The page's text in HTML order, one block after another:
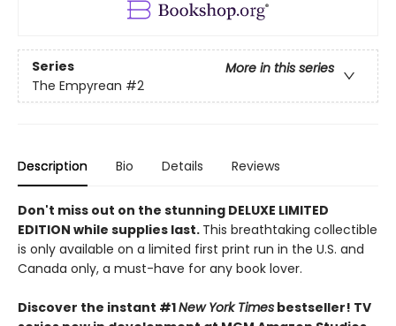
Series
More in this series
The Empyrean #2
Description Bio Details Reviews
Don't miss out on the stunning DELUXE LIMITED
EDITION while supplies last. This breathtaking collectible
is only available on a limited first print run in the U.S. and
Canada only, a must-have for any book lover.
Discover the instant #1New York Times bestseller! TV